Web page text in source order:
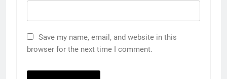
Save my name, email, and website in this
browser for the next time I comment.